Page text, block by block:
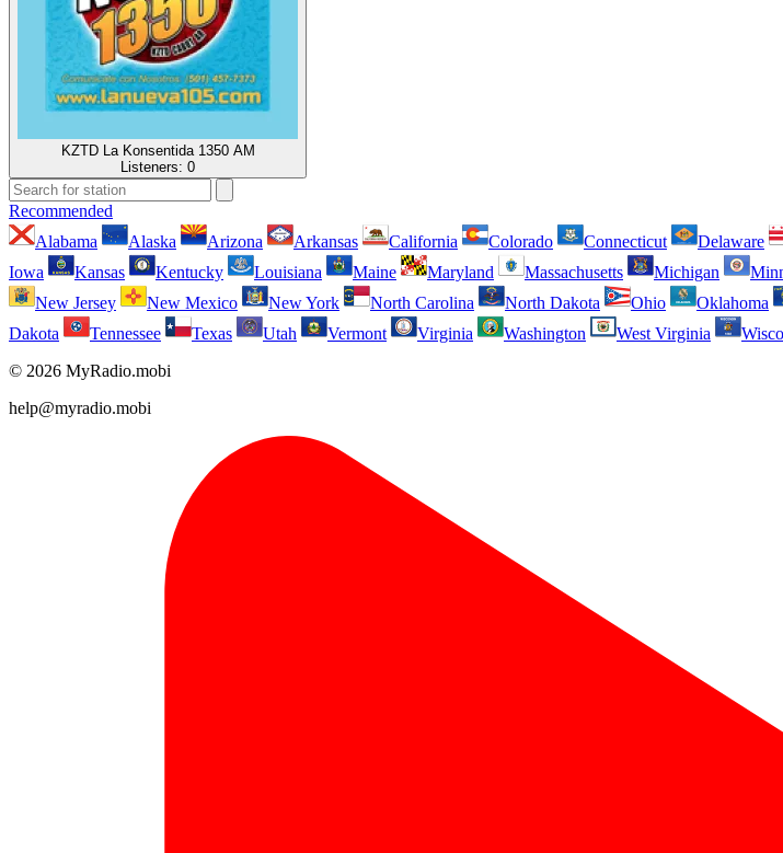
KZTD La Konsentida 1350 AM
Listeners: 0
Recommended
Alabama
Alaska Arizona Arkansas California Colorado Connecticut Delaware
Iowa
Kansas Kentucky Louisiana Maine Maryland Massachusetts Michigan
New Jersey
New Mexico New York North Carolina North Dakota Ohio Oklahoma
Dakota
Tennessee Texas Utah Vermont Virginia Washington West Virginia
© 2026 MyRadio.mobi
help@myradio.mobi